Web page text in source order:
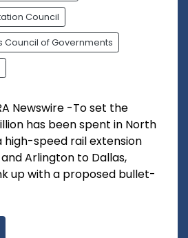
Council
Council of Governments
Newswire -To set the
has been spent in North
high-speed rail extension
Arlington to Dallas,
up with a proposed bullet-